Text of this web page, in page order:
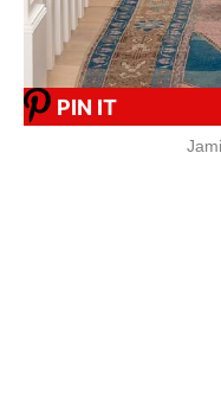
PIN IT